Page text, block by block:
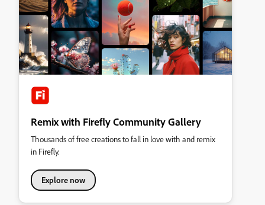
Remix with Firefly Community Gallery
Thousands of free creations to fall in love with and remix
in Firefly.
Explore now